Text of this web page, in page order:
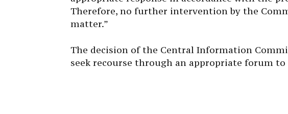
matter.”
seek recourse through an appropriate forum